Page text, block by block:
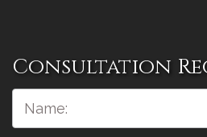
Consultation